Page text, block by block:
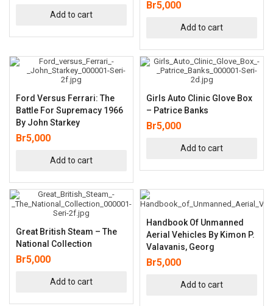
Add to cart
Br5,000
Add to cart
Ford Versus Ferrari: The
Battle For Supremacy 1966
By John Starkey
Br5,000
Add to cart
Girls Auto Clinic Glove Box
– Patrice Banks
Br5,000
Add to cart
Great British Steam – The
National Collection
Br5,000
Add to cart
Handbook Of Unmanned
Aerial Vehicles By Kimon P.
Valavanis, Georg
Br5,000
Add to cart